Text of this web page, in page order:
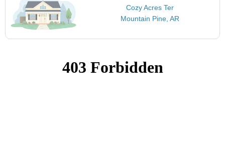
Cozy Acres Ter
Mountain Pine, AR